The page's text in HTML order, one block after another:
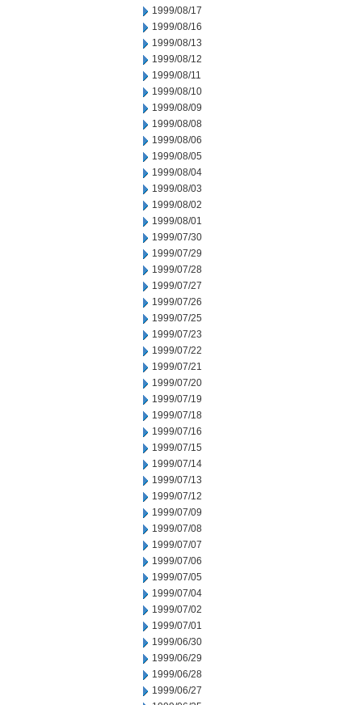
1999/08/17
1999/08/16
1999/08/13
1999/08/12
1999/08/11
1999/08/10
1999/08/09
1999/08/08
1999/08/06
1999/08/05
1999/08/04
1999/08/03
1999/08/02
1999/08/01
1999/07/30
1999/07/29
1999/07/28
1999/07/27
1999/07/26
1999/07/25
1999/07/23
1999/07/22
1999/07/21
1999/07/20
1999/07/19
1999/07/18
1999/07/16
1999/07/15
1999/07/14
1999/07/13
1999/07/12
1999/07/09
1999/07/08
1999/07/07
1999/07/06
1999/07/05
1999/07/04
1999/07/02
1999/07/01
1999/06/30
1999/06/29
1999/06/28
1999/06/27